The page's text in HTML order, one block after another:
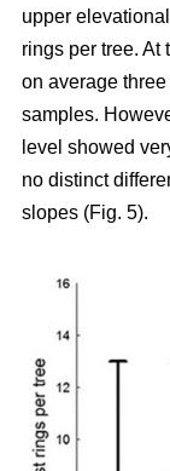
upper
rings per tree.
on average
samples.
level showed
no distinct
slopes (Fig. 5).